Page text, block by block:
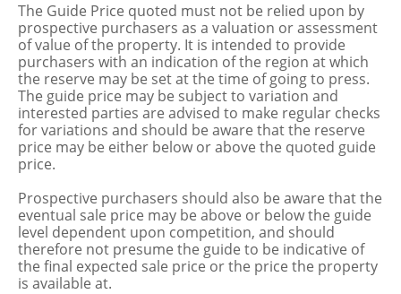
The Guide Price quoted must not be relied upon by
prospective purchasers as a valuation or assessment
of value of the property. It is intended to provide
purchasers with an indication of the region at which
the reserve may be set at the time of going to press.
The guide price may be subject to variation and
interested parties are advised to make regular checks
for variations and should be aware that the reserve
price may be either below or above the quoted guide
price.
Prospective purchasers should also be aware that the
eventual sale price may be above or below the guide
level dependent upon competition, and should
therefore not presume the guide to be indicative of
the final expected sale price or the price the property
is available at.